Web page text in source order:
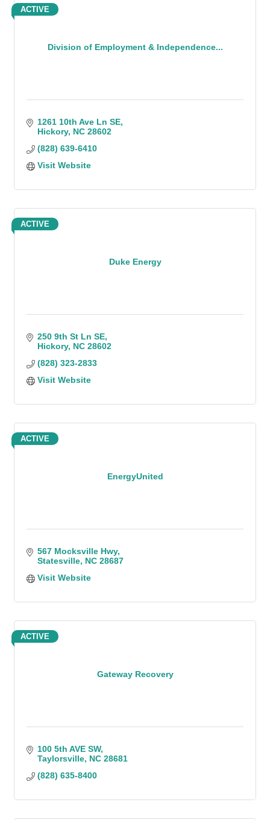
Division of Employment & Independence...
ACTIVE
1261 10th Ave Ln SE
Hickory NC 28602
(828) 639-6410
Visit Website
Duke Energy
ACTIVE
250 9th St Ln SE
Hickory NC 28602
(828) 323-2833
Visit Website
EnergyUnited
ACTIVE
567 Mocksville Hwy
Statesville NC 28687
Visit Website
Gateway Recovery
ACTIVE
100 5th AVE SW
Taylorsville NC 28681
(828) 635-8400